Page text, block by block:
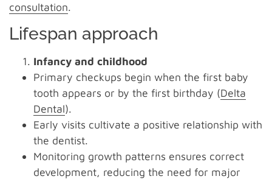
consultation.
Lifespan approach
Infancy and childhood
Primary checkups begin when the first baby
tooth appears or by the first birthday (Delta
Dental).
Early visits cultivate a positive relationship with
the dentist.
Monitoring growth patterns ensures correct
development, reducing the need for major